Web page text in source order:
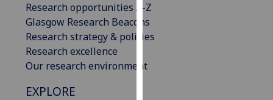
Personalised
Research opportunities A-Z
Glasgow Research Beacons
Research strategy & policies
Research excellence
Our research environment
EXPLORE